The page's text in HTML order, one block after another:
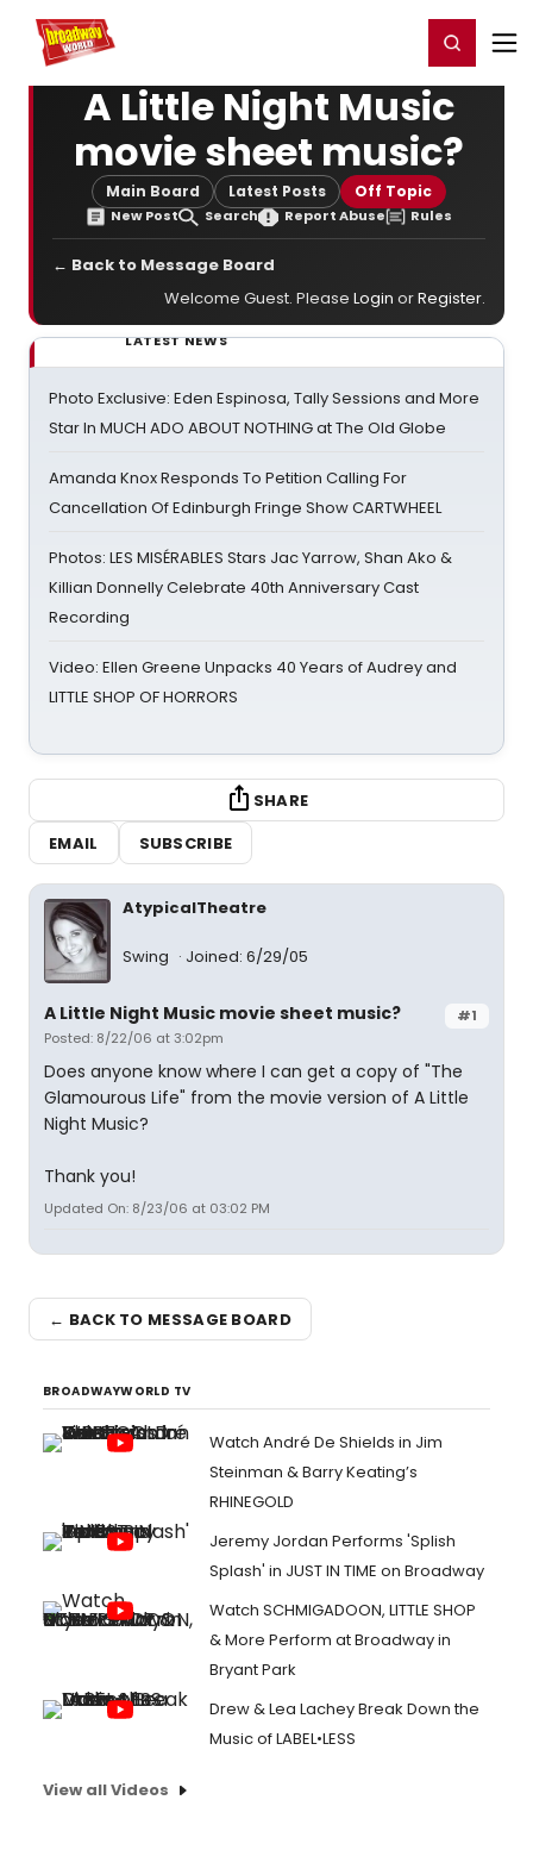
Home For You Register/Login
A Little Night Music
movie sheet music?
Main Board Latest Posts Off Topic
New Post Search Report Abuse Rules
← Back to Message Board
Welcome Guest. Please Login orRegister.
LATEST NEWS
Photo Exclusive: Eden Espinosa, Tally Sessions and More
Star In MUCH ADO ABOUT NOTHING at The Old Globe
Amanda Knox Responds To Petition Calling For
Cancellation Of Edinburgh Fringe Show CARTWHEEL
Photos: LES MISÉRABLES Stars Jac Yarrow, Shan Ako &
Killian Donnelly Celebrate 40th Anniversary Cast
Recording
Video: Ellen Greene Unpacks 40 Years of Audrey and
LITTLE SHOP OF HORRORS
SHARE
EMAIL
SUBSCRIBE
AtypicalTheatre
Swing Joined: 6/29/05
#1
A Little Night Music movie sheet music?
Posted: 8/22/06 at 3:02pm
Does anyone know where I can get a copy of "The
Glamourous Life" from the movie version of A Little
Night Music?
Thank you!
Updated On: 8/23/06 at 03:02 PM
← BACK TO MESSAGE BOARD
BROADWAYWORLD TV
Watch André De Shields in Jim
Steinman & Barry Keating’s
RHINEGOLD
Jeremy Jordan Performs 'Splish
Splash' in JUST IN TIME on Broadway
Watch SCHMIGADOON, LITTLE SHOP
& More Perform at Broadway in
Bryant Park
Drew & Lea Lachey Break Down the
Music of LABEL•LESS
View all Videos